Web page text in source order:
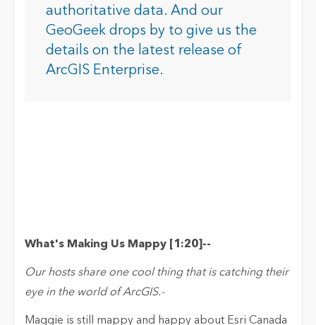
authoritative data. And our
GeoGeek drops by to give us the
details on the latest release of
ArcGIS Enterprise.
What's Making Us Mappy[1:20] --
Our hosts share one cool thing that is catching their
eye in the world of ArcGIS.-
Maggie is still mappyand happy about Esri Canada